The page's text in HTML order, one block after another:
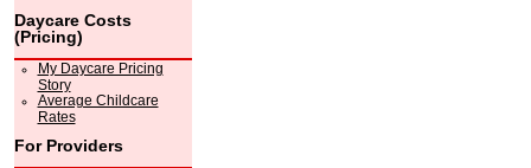
Daycare Costs
(Pricing)
My Daycare Pricing
Story
Average Childcare
Rates
For Providers